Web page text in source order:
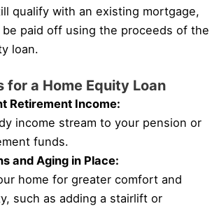
qualify with an existing mortgage,
paid off using the proceeds of the
loan.
for a Home Equity Loan
Retirement Income:
income stream to your pension or
funds.
and Aging in Place:
home for greater comfort and
such as adding a stairlift or